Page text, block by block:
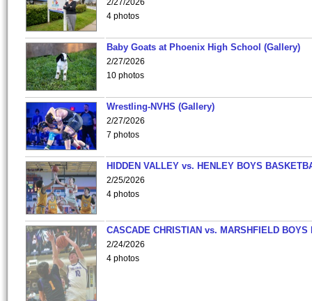
2/27/2026
4 photos
Baby Goats at Phoenix High School (Gallery)
2/27/2026
10 photos
Wrestling-NVHS (Gallery)
2/27/2026
7 photos
HIDDEN VALLEY vs. HENLEY BOYS
2/25/2026
4 photos
CASCADE CHRISTIAN vs. MARSHFIELD
2/24/2026
4 photos